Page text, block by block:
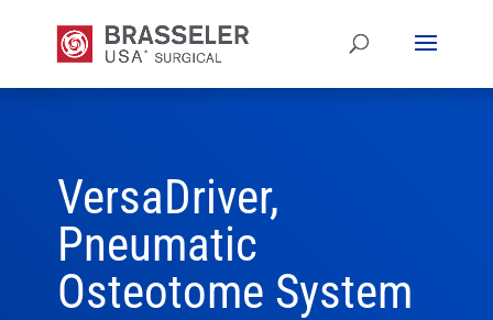
VersaDriver,
Pneumatic
Osteotome System